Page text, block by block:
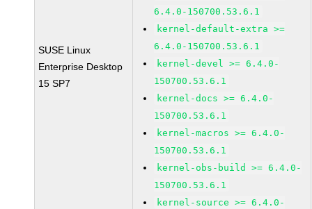
SUSE Linux
Enterprise Desktop
15 SP7
6.4.0-150700.53.6.1
kernel-default-extra >=
6.4.0-150700.53.6.1
kernel-devel >= 6.4.0-
150700.53.6.1
kernel-docs >= 6.4.0-
150700.53.6.1
kernel-macros >= 6.4.0-
150700.53.6.1
kernel-obs-build >= 6.4.0-
150700.53.6.1
kernel-source >= 6.4.0-